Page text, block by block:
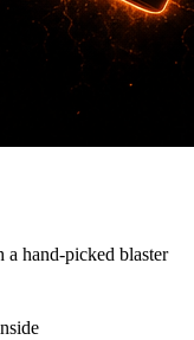
a hand-picked blaster